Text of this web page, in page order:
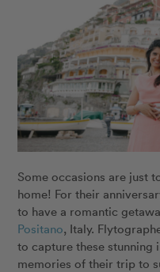
Some occasions are just
home! For their
to have a romantic
Positano, Italy.
to capture these stunning
memories of their trip to